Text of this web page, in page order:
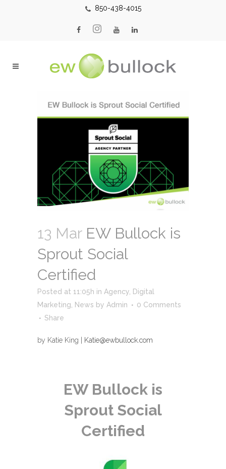
850-438-4015
13 MarEW Bullock is
Sprout Social
Certified
Posted at 11:05h in Agency Digital
Marketing News by Admin
0 Comments
Share
by Katie King | Katie@ewbullock.com
EW Bullock is
Sprout Social
Certified